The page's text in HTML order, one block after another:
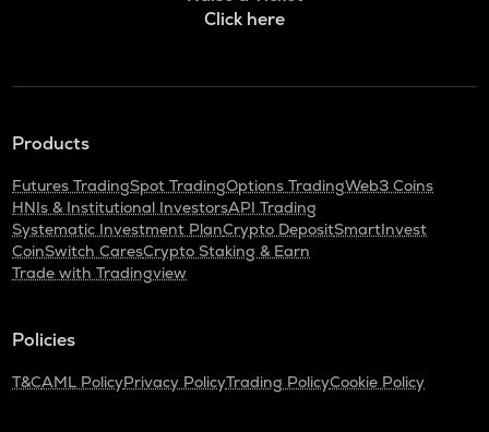
Click here
Products
Futures TradingSpot TradingOptions TradingWeb3 Coins
HNIs & Institutional InvestorsAPI Trading
Systematic Investment PlanCrypto DepositSmartInvest
CoinSwitch CaresCrypto Staking & Earn
Trade with Tradingview
Policies
T&CAML PolicyPrivacy PolicyTrading PolicyCookie Policy